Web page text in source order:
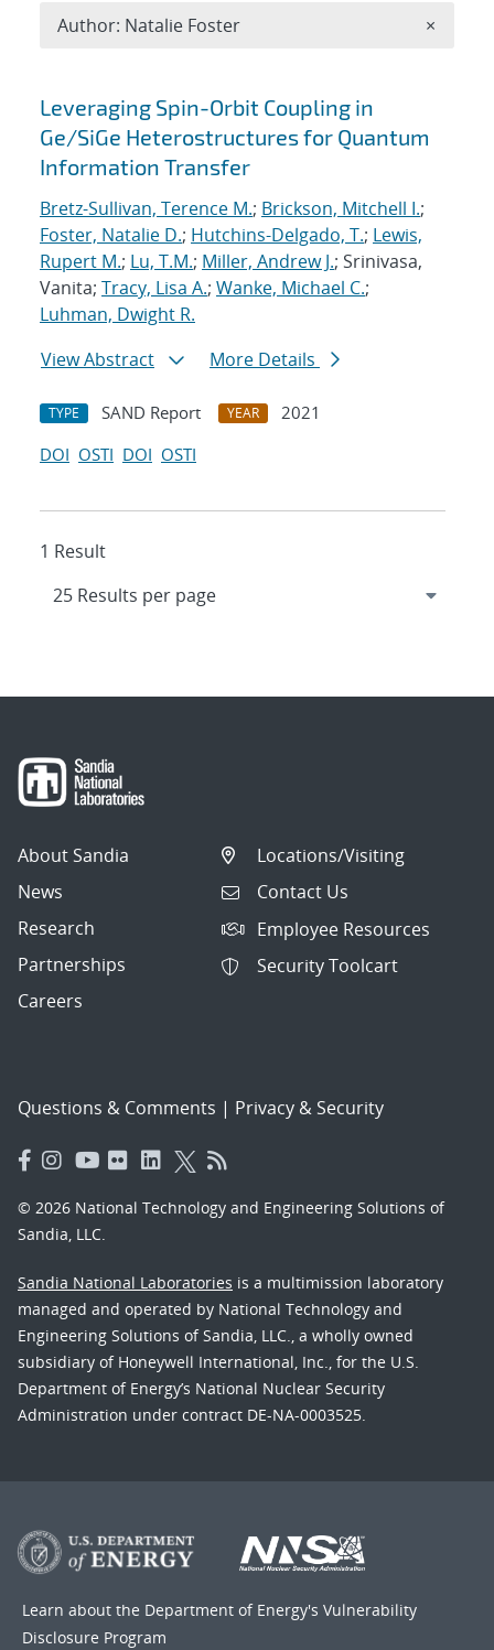
Search results
Leveraging Spin-Orbit Coupling in
Ge/SiGe Heterostructures for Quantum
Information Transfer
Bretz-Sullivan, Terence M.; Brickson, Mitchell I.;
Foster, Natalie D.; Hutchins-Delgado, T.; Lewis,
Rupert M.; Lu, T.M.; Miller, Andrew J.; Srinivasa,
Vanita; Tracy, Lisa A.; Wanke, Michael C.;
Luhman, Dwight R.
View Abstract
More Details
TYPE SAND Report YEAR
2021
DOI OSTI DOI OSTI
1 Result
Author: Natalie Foster ×
About Sandia
News
Research
Partnerships
Careers
Locations/Visiting
Contact Us
Employee Resources
Security Toolcart
Questions & Comments | Privacy & Security
© 2026 National Technology and Engineering Solutions of
Sandia, LLC.
Sandia National Laboratories is a multimission laboratory
managed and operated by National Technology and
Engineering Solutions of Sandia, LLC., a wholly owned
subsidiary of Honeywell International, Inc., for the U.S.
Department of Energy’s National Nuclear Security
Administration under contract DE-NA-0003525.
Learn about the Department of Energy's Vulnerability
Disclosure Program